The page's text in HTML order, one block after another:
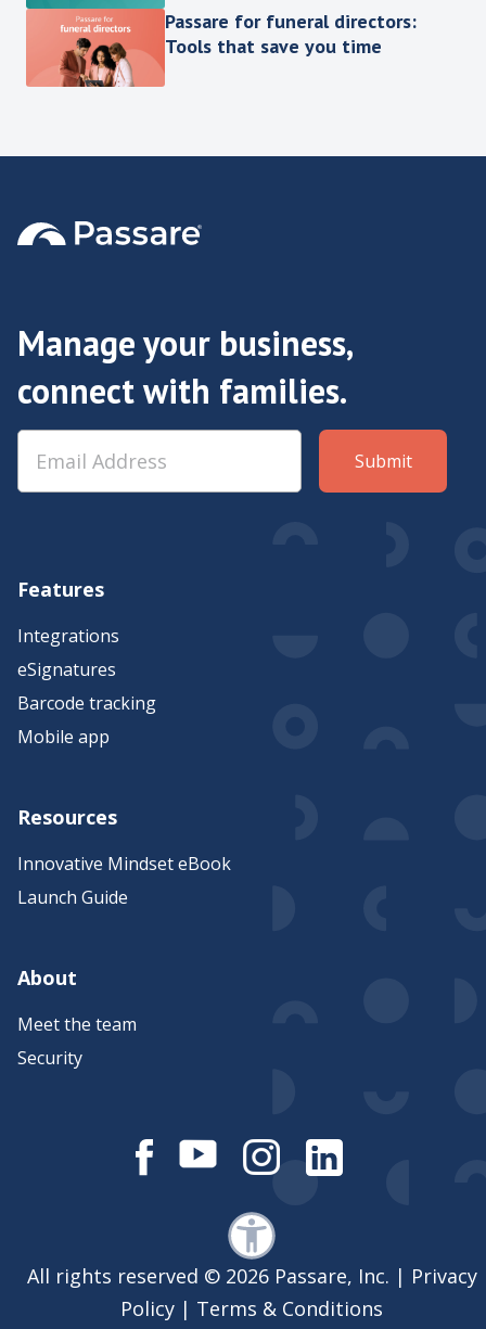
Passare for funeral directors:
Tools that save you time
Features
Integrations
eSignatures
Barcode tracking
Mobile app
Resources
Innovative Mindset eBook
Launch Guide
About
Meet the team
Security
Manage your business,
connect with families.
All rights reserved © 2026 Passare, Inc. | Privacy
Policy | Terms & Conditions